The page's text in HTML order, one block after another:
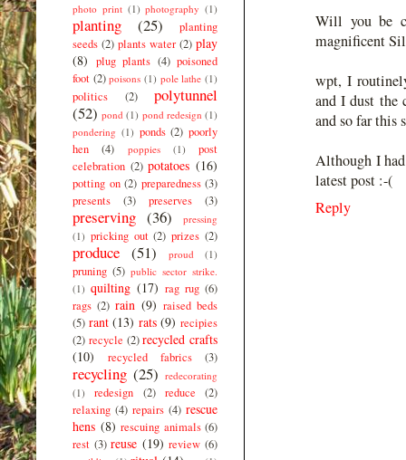
Will you be
magnificent
wpt, I
and I dust the
and so far this
Although I
latest post :-(
Reply
photo print (1) photography (1)
planting (25)
planting
seeds (2) plants water (2) play
(8) plug plants (4) poisoned
foot (2) poisons (1) pole lathe (1)
politics (2)
polytunnel
(52) pond (1) pond redesign (1)
pondering (1) ponds (2) poorly
hen
(4) poppies (1)
post
celebration (2) potatoes (16)
potting on (2) preparedness (3)
presents
(3) preserves (3)
preserving (36)
pressing
(1) pricking out (2) prizes (2)
produce (51) proud (1)
pruning (5) public sector strike.
(1) quilting (17) rag rug (6)
rags (2) rain (9) raised beds
(5) rant (13) rats (9) recipies
(2) recycle (2) recycled crafts
(10)
recycled fabrics (3)
recycling (25) redecorating
(1)
redesign (2) reduce
(2)
relaxing (4) repairs (4) rescue
hens (8) rescuing animals (6)
rest (3) reuse (19) review (6)